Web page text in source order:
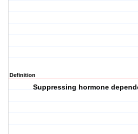
Definition
Suppressing hormone